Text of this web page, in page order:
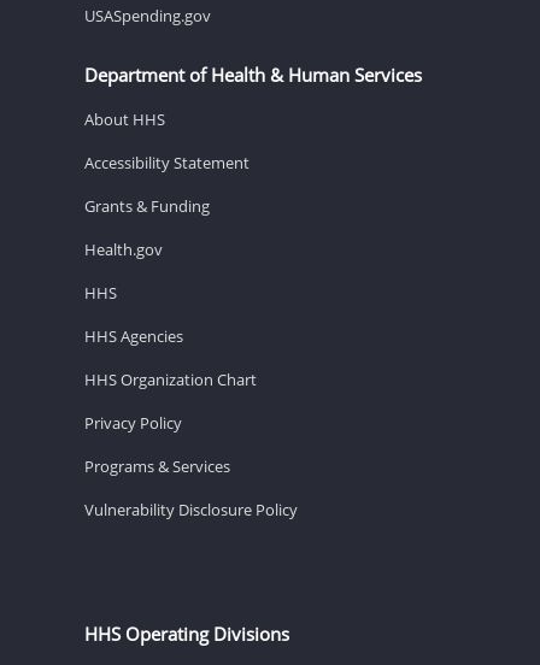
USASpending.gov
Department of Health & Human Services
About HHS
Accessibility Statement
Grants & Funding
Health.gov
HHS
HHS Agencies
HHS Organization Chart
Privacy Policy
Programs & Services
Vulnerability Disclosure Policy
HHS Operating Divisions